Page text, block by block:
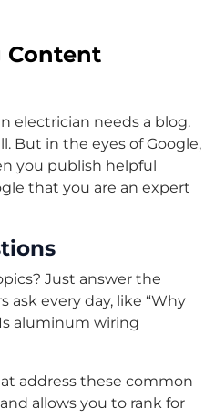
Content
electrician needs a blog.
But in the eyes of Google,
you publish helpful
that you are an expert
Just answer the
every day, like “Why
aluminum wiring
address these common
allows you to rank for